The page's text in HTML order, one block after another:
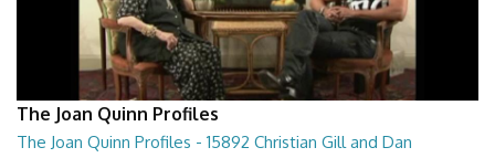
The Joan Quinn Profiles
The Joan Quinn Profiles - 15892 Christian Gill and Dan